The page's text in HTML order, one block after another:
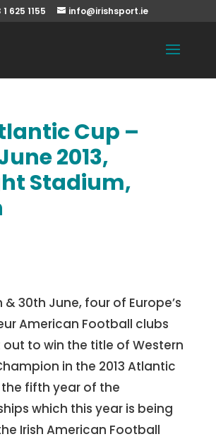
625 1155 info@irishsport.ie
Cup –
2013,
Stadium,
& 30th June, four of Europe’s
American Football clubs
to win the title of Western
in the 2013 Atlantic
the fifth year of the
which this year is being
Irish American Football